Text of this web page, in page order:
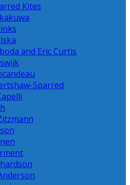
Kites
and Eric Curtis
Sparred